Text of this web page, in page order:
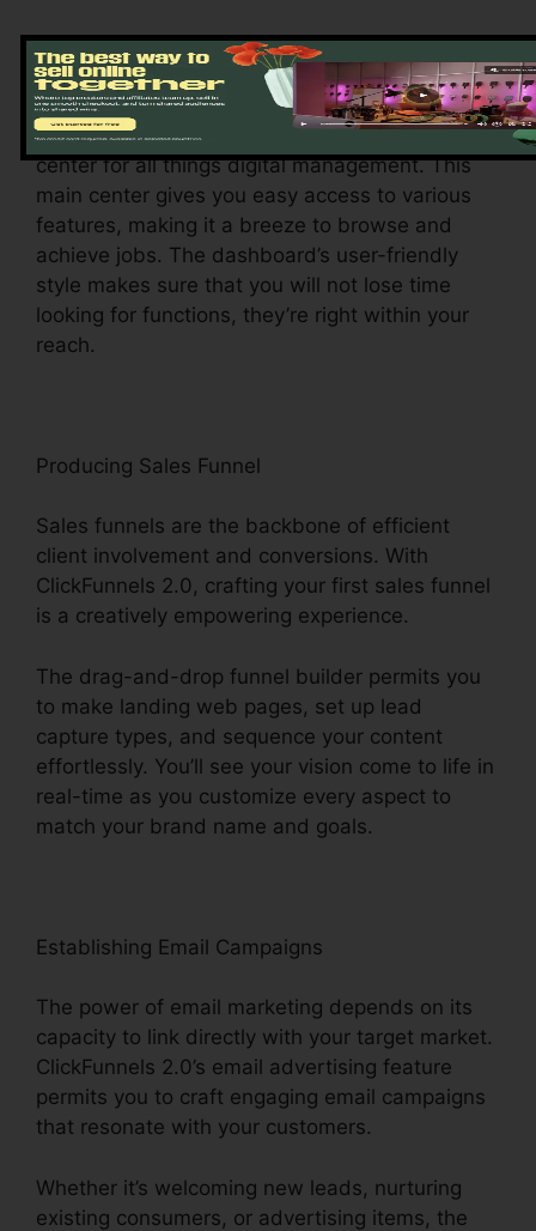
Discovering the Dashboard
Upon logging in, you’ll be welcomed by the
ClickFunnels 2.0 control panel – your command
center for all things digital management. This
main center gives you easy access to various
features, making it a breeze to browse and
achieve jobs. The dashboard’s user-friendly
style makes sure that you will not lose time
looking for functions, they’re right within your
reach.
Producing Sales Funnel
Sales funnels are the backbone of efficient
client involvement and conversions. With
ClickFunnels 2.0, crafting your first sales funnel
is a creatively empowering experience.
The drag-and-drop funnel builder permits you
to make landing web pages, set up lead
capture types, and sequence your content
effortlessly. You’ll see your vision come to life in
real-time as you customize every aspect to
match your brand name and goals.
Establishing Email Campaigns
The power of email marketing depends on its
capacity to link directly with your target market.
ClickFunnels 2.0’s email advertising feature
permits you to craft engaging email campaigns
that resonate with your customers.
Whether it’s welcoming new leads, nurturing
existing consumers, or advertising items, the